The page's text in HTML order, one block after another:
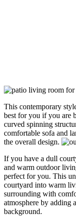
This contemporary
best for you if you are
curved spinning
comfortable sofa and
the overall design.
If you have a dull
and warm outdoor
perfect for you. This
courtyard into warm
surrounding with
atmosphere by adding
background.